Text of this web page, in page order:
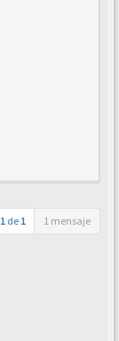
1 de 1 1 mensaje